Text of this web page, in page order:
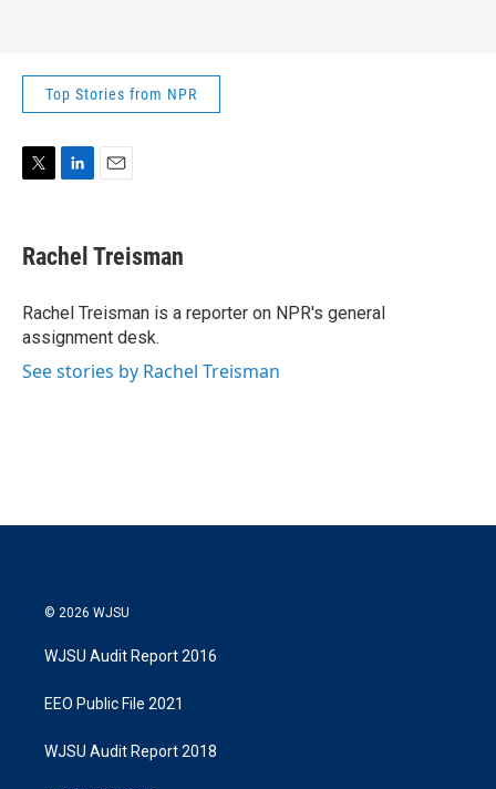
Top Stories from NPR
t
t
r
k
e
I
n
i
l
Rachel Treisman
Rachel Treisman is a reporter on NPR's general
assignment desk.
See stories by Rachel Treisman
© 2026 WJSU
WJSU Audit Report 2016
EEO Public File 2021
WJSU Audit Report 2018